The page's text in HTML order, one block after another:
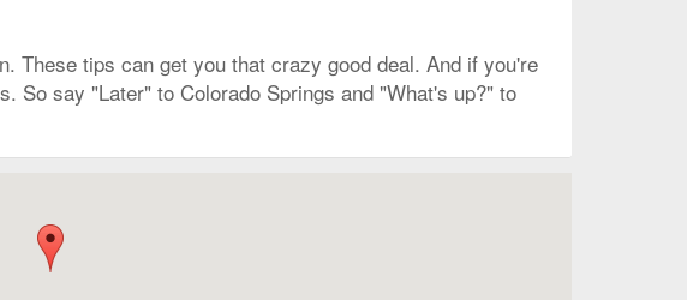
These tips can get you that crazy good deal. And if you're
So say "Later" to Colorado Springs and "What's up?" to